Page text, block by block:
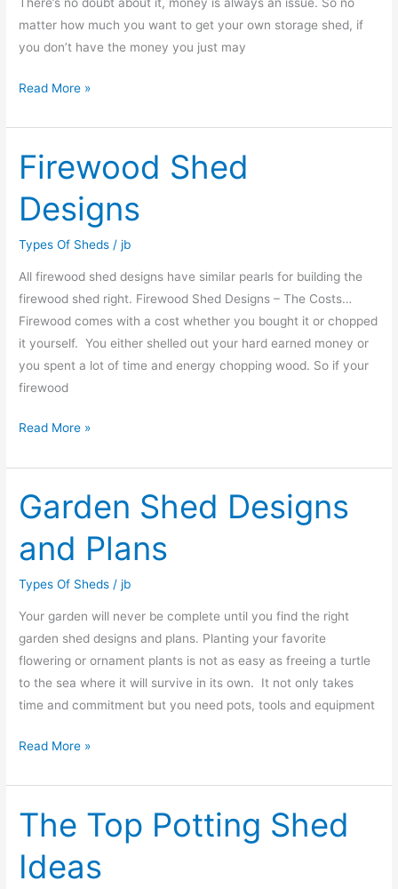
There’s no doubt about it, money is always an issue. So no
matter how much you want to get your own storage shed, if
you don’t have the money you just may
Read More »
Firewood Shed
Designs
Types Of Sheds /jb
All firewood shed designs have similar pearls for building the
firewood shed right. Firewood Shed Designs – The Costs…
Firewood comes with a cost whether you bought it or chopped
it yourself. You either shelled out your hard earned money or
you spent a lot of time and energy chopping wood. So if your
firewood
Firewood
Shed
Designs
Read More »
Garden Shed Designs
and Plans
Types Of Sheds /jb
Your garden will never be complete until you find the right
garden shed designs and plans. Planting your favorite
flowering or ornament plants is not as easy as freeing a turtle
to the sea where it will survive in its own. It not only takes
time and commitment but you need pots, tools and equipment
Garden
Shed
Designs
and
Plans
Read More »
The Top Potting Shed
Ideas
The
Top
Potting
Shed